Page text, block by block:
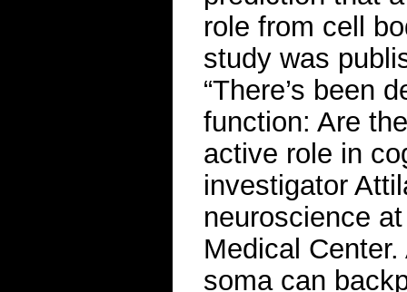
role from cell
study was
“There’s been
function: Are
active role in
investigator
neuroscience
Medical
soma can